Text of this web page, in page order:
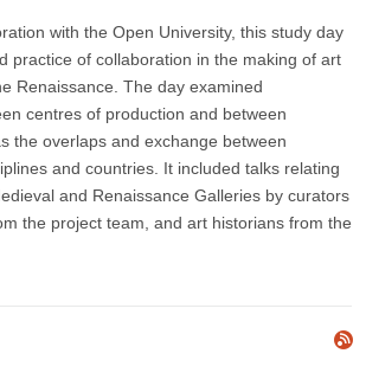
with the Open University, this study day
practice of collaboration in the making of art
Renaissance. The day examined
centres of production and between
the overlaps and exchange between
and countries. It included talks relating
and Renaissance Galleries by curators
the project team, and art historians from the